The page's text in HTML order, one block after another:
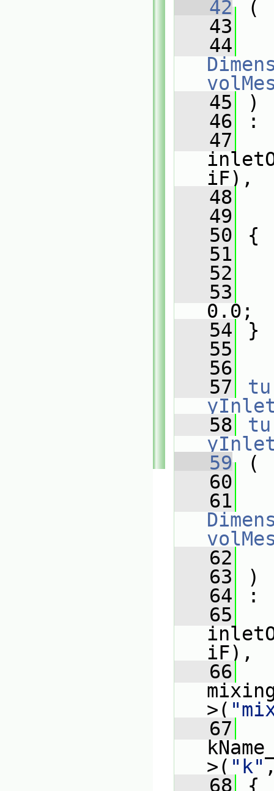
   42
(
   43
   44
   45
)
   46
:
   47
iF),
   48
   49
   50
{
   51
   52
   53
0.0;
   54
}
   55
   56
   57
   58
   59
(
   60
   61
   62
   63
)
   64
:
   65
iF),
   66
>(
   67
>( "k"
   68
{